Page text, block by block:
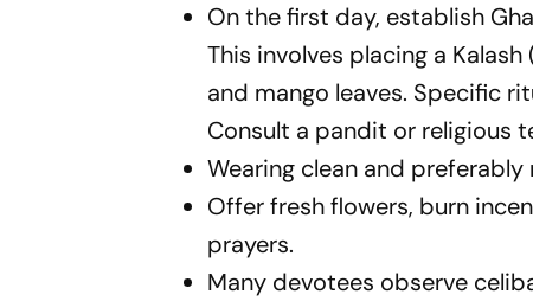
On the first day, establish
This involves placing a
and mango leaves. Specific
Consult a pandit or religious
Wearing clean and
Offer fresh flowers, burn
prayers.
Many devotees observe